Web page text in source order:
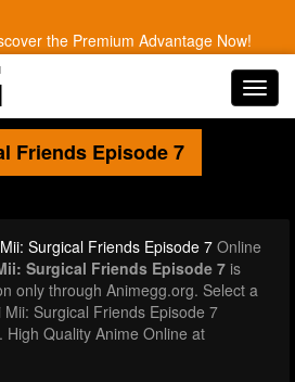
the Premium Advantage Now!
Friends Episode 7
Surgical Friends Episode 7 Online
Surgical Friends Episode 7 is
only through Animegg.org. Select a
Surgical Friends Episode 7
High Quality Anime Online at